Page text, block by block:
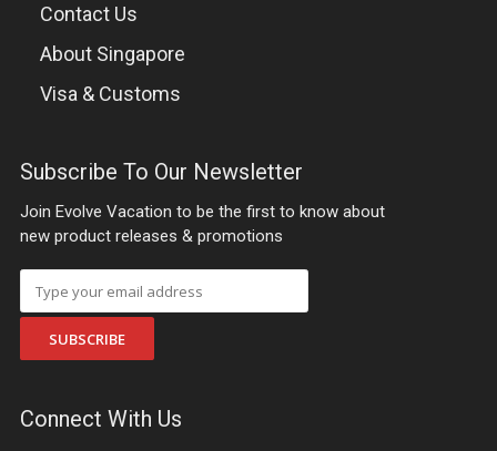
Contact Us
About Singapore
Visa & Customs
Subscribe To Our Newsletter
Join Evolve Vacation to be the first to know about
new product releases & promotions
SUBSCRIBE
Connect With Us